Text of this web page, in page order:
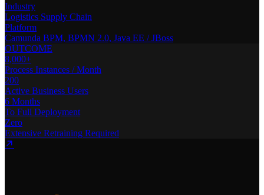
Industry
Logistics Supply Chain
Platform
Camunda BPM, BPMN 2.0, Java EE / JBoss
OUTCOME
8,000+
Process Instances / Month
200
Active Business Users
6 Months
To Full Deployment
Zero
Extensive Retraining Required